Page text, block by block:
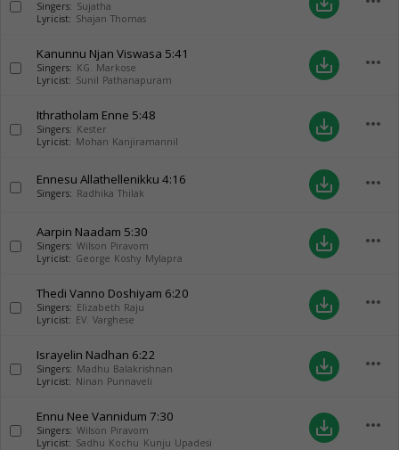
Singers: Sujatha
Lyricist: Shajan Thomas
Kanunnu Njan Viswasa 5:41
Singers: KG. Markose
Lyricist: Sunil Pathanapuram
save_alt more_horiz
Ithratholam Enne 5:48
Singers: Kester
Lyricist: Mohan Kanjiramannil
save_alt more_horiz
Ennesu Allathellenikku 4:16
Singers: Radhika Thilak save_alt more_horiz
Aarpin Naadam 5:30
Singers: Wilson Piravom
Lyricist: George Koshy Mylapra
save_alt more_horiz
Thedi Vanno Doshiyam 6:20
Singers: Elizabeth Raju
Lyricist: EV. Varghese
save_alt more_horiz
Israyelin Nadhan 6:22
Singers: Madhu Balakrishnan
Lyricist: Ninan Punnaveli
save_alt more_horiz
Ennu Nee Vannidum 7:30
Singers: Wilson Piravom
Lyricist: Sadhu Kochu Kunju Upadesi
save_alt more_horiz